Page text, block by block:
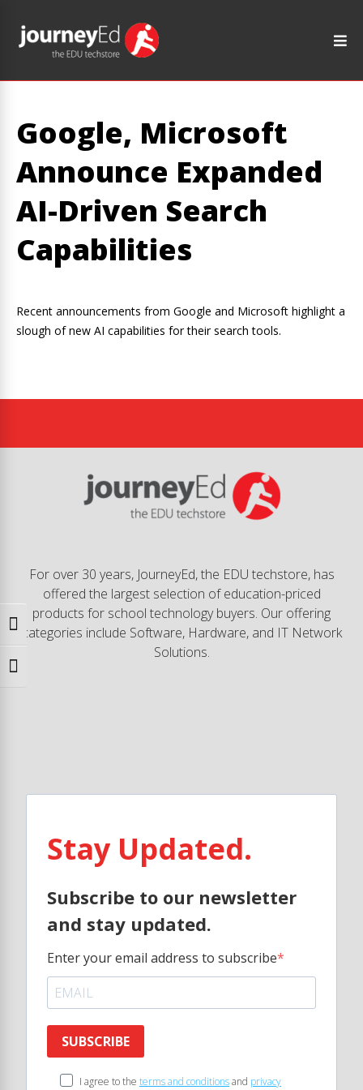
Toggle High Contrast
Toggle Font size
Google, Microsoft
Announce Expanded
AI-Driven Search
Capabilities
Recent announcements from Google and Microsoft highlight a
slough of new AI capabilities for their search tools.
For over 30 years, JourneyEd, the EDU techstore, has
offered the largest selection of education-priced
products for school technology buyers. Our offering
categories include Software, Hardware, and IT Network
Solutions.
Stay Updated.
Subscribe to our newsletter
and stay updated.
Enter your email address to subscribe
SUBSCRIBE
I agree to the terms and conditionsand privacy